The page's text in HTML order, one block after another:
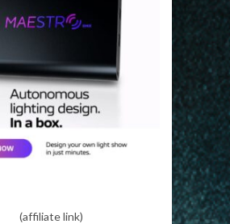
(affiliate link)